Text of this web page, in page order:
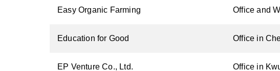
Easy Organic Farming Office and
Education for Good Office in
EP Venture Co., Ltd. Office in